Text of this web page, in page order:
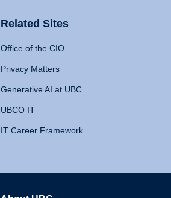
Related Sites
Office of the CIO
Privacy Matters
Generative AI at UBC
UBCO IT
IT Career Framework